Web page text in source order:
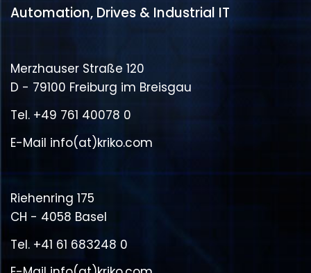
Automation, Drives & Industrial IT
Merzhauser Straße 120
D - 79100 Freiburg im Breisgau
Tel. +49 761 40078 0
E-Mail info(at)kriko.com
Riehenring 175
CH - 4058 Basel
Tel. +41 61 683248 0